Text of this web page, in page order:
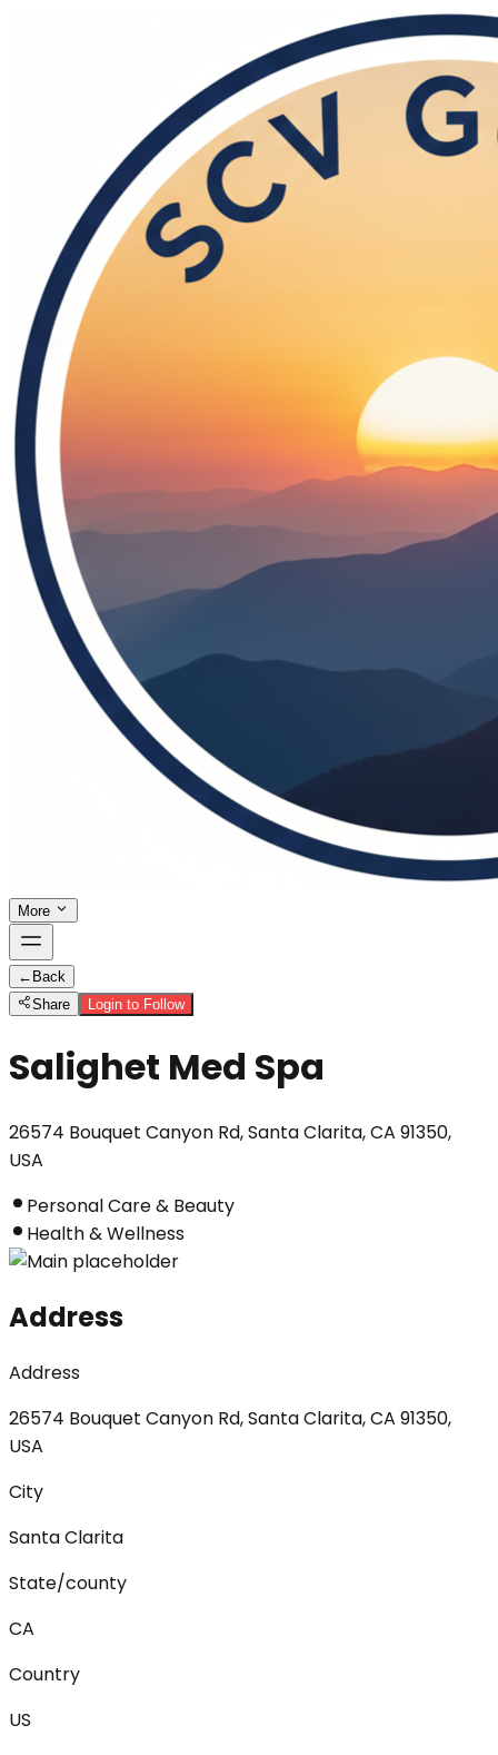
More
← Back
Share
Login to Follow
Salighet Med Spa
26574 Bouquet Canyon Rd, Santa Clarita, CA 91350,
USA
Personal Care & Beauty
Health & Wellness
Address
Address
26574 Bouquet Canyon Rd, Santa Clarita, CA 91350,
USA
City
Santa Clarita
State/county
CA
Country
US